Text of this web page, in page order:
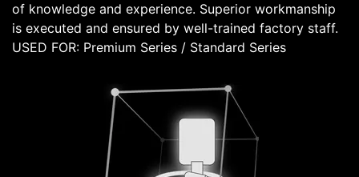
of knowledge and experience. Superior workmanship
is executed and ensured by well-trained factory staff.
USED FOR: Premium Series / Standard Series